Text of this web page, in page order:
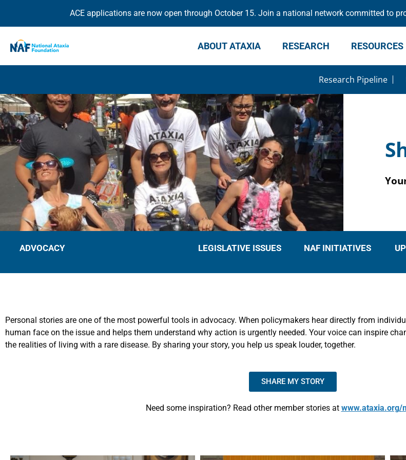
ACE applications are now open through October 15. Join a national network committed to
ABOUT ATAXIA RESEARCH RESOURCES
Research Pipeline
ADVOCACY LEGISLATIVE ISSUES NAF INITIATIVES
Personal stories are one of the most powerful tools in advocacy. When policymakers hear directly from
human face on the issue and helps them understand why action is urgently needed. Your voice can inspire
the realities of living with a rare disease. By sharing your story, you help us speak louder, together.
SHARE MY STORY
Need some inspiration? Read other member stories at www.ataxia.org/